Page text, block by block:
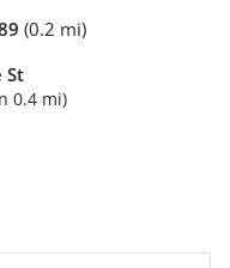
(0.2 mi)
St
0.4 mi)